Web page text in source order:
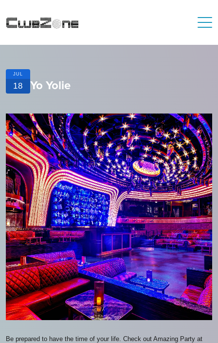
JUL
18 Yo Yolie
Be prepared to have the time of your life. Check out Amazing Party at